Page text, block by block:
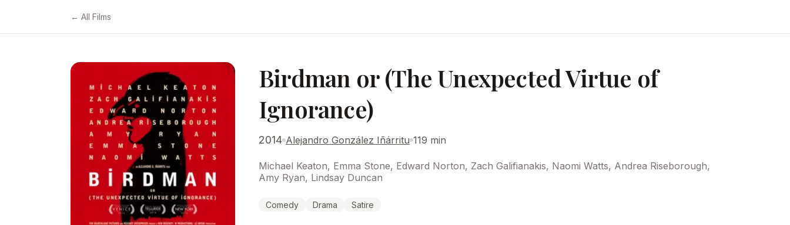
← All Films
Birdman or (The Unexpected Virtue of
Ignorance)
2014 Alejandro González Iñárritu 119 min
Michael Keaton, Emma Stone, Edward Norton, Zach Galifianakis, Naomi Watts, Andrea Riseborough,
Amy Ryan, Lindsay Duncan
Comedy Drama Satire